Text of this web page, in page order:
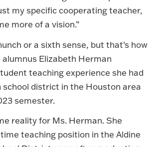
my specific cooperating teacher,
more of a vision.”
or a sixth sense, but that’s how
alumnus Elizabeth Herman
teaching experience she had
school district in the Houston area
semester.
reality for Ms. Herman. She
teaching position in the Aldine